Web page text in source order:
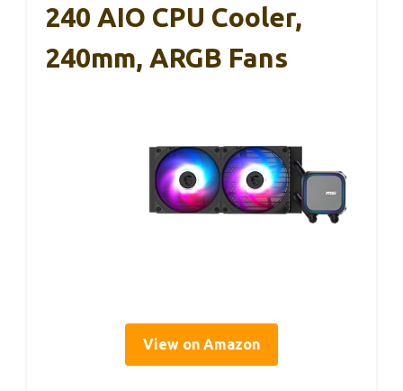
240 AIO CPU Cooler,
240mm, ARGB Fans
View on Amazon